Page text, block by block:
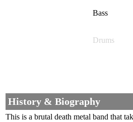
Bass
Drums
History & Biography
This is a brutal death metal band that